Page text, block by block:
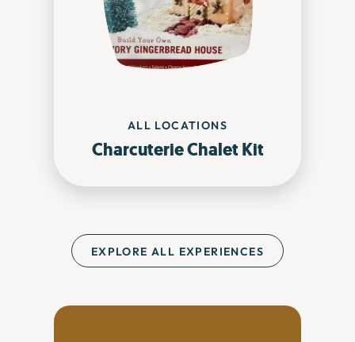
ALL LOCATIONS
Charcuterie Chalet Kit
EXPLORE ALL EXPERIENCES